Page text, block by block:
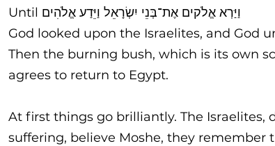
God looked upon the Israelites, and God
Then the burning bush, which is its own
agrees to return to Egypt.
At first things go brilliantly. The Israelites,
suffering, believe Moshe, they remember